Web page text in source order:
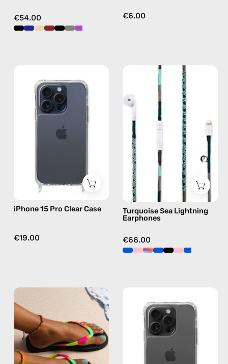
€54.00 €6.00
15
Pro
Clear
—
iPhone 15 Pro Clear Case
€19.00
Turquoise
Sea
Lightning
Earphones
handmade
Apple
Lightning
earphones
green
Turquoise Sea Lightning
Earphones
€66.00
Flop
—
handmade
beaded
15
Pro
Max
Case